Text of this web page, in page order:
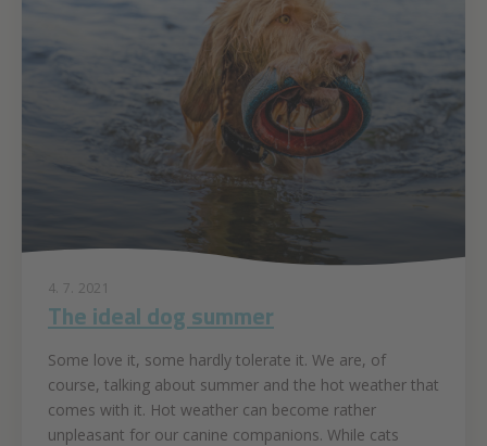
4. 7. 2021
The ideal dog summer
Some love it, some hardly tolerate it. We are, of
course, talking about summer and the hot weather that
comes with it. Hot weather can become rather
unpleasant for our canine companions. While cats